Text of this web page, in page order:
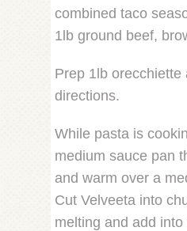
combined taco
1lb ground beef,
Prep 1lb orecchiette
directions.
While pasta is
medium sauce pan
and warm over a
Cut Velveeta into
melting and add